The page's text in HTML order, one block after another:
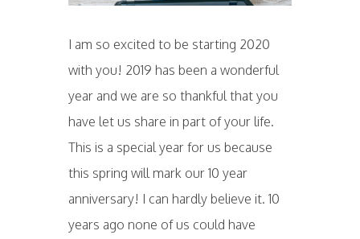
I am so excited to be starting 2020
with you! 2019 has been a wonderful
year and we are so thankful that you
have let us share in part of your life.
This is a special year for us because
this spring will mark our 10 year
anniversary! I can hardly believe it. 10
years ago none of us could have